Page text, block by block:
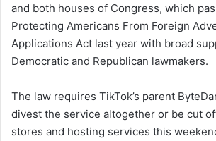
and both houses of Congress, which
Protecting Americans From Foreign
Applications Act last year with broad
Democratic and Republican lawmakers.
The law requires TikTok’s parent
divest the service altogether or be cut
stores and hosting services this